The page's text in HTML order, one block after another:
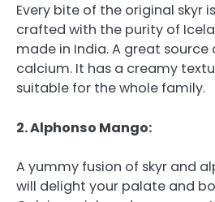
Every bite of the original skyr
crafted with the purity of
made in India. A great
calcium. It has a creamy
suitable for the whole family.
2. Alphonso Mango:
A yummy fusion of skyr and
will delight your palate and